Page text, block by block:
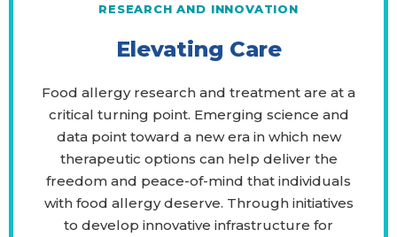
RESEARCH AND INNOVATION
Elevating Care
Food allergy research and treatment are at a
critical turning point. Emerging science and
data point toward a new era in which new
therapeutic options can help deliver the
freedom and peace-of-mind that individuals
with food allergy deserve. Through initiatives
to develop innovative infrastructure for